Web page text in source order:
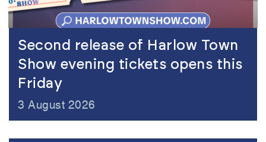
Second release of Harlow Town
Show evening tickets opens this
Friday
3 August 2026